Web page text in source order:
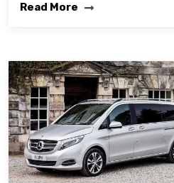
Read More